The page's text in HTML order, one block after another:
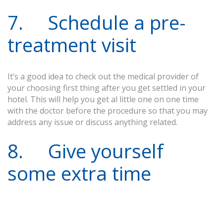
7. Schedule a pre-
treatment visit
It’s a good idea to check out the medical provider of
your choosing first thing after you get settled in your
hotel. This will help you get al little one on one time
with the doctor before the procedure so that you may
address any issue or discuss anything related.
8. Give yourself
some extra time